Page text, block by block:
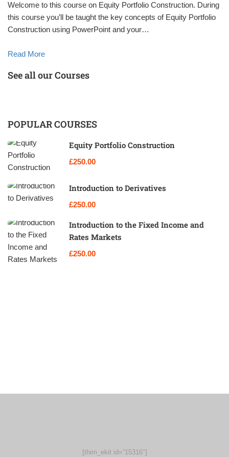
Welcome to this course on Equity Portfolio Construction. During
this course you’ll be taught the key concepts of Equity Portfolio
Construction using PowerPoint and your…
Read More
See all our Courses
POPULAR COURSES
Equity Portfolio Construction
£250.00
Introduction to Derivatives
£250.00
Introduction to the Fixed Income and
Rates Markets
£250.00
[thim_ekit id=”15316″]